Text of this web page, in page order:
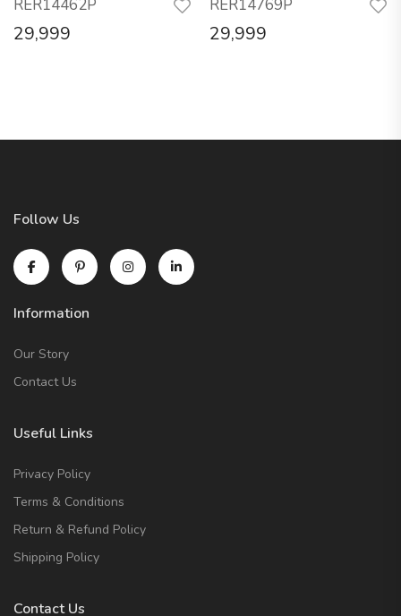
RER14462P
29,999
RER14769P
29,999
Follow Us
Information
Our Story
Contact Us
Useful Links
Privacy Policy
Terms & Conditions
Return & Refund Policy
Shipping Policy
Contact Us